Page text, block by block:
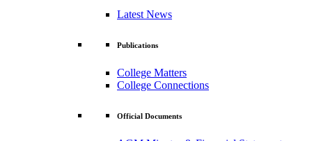
Latest News
Publications
College Matters
College Connections
Official Documents